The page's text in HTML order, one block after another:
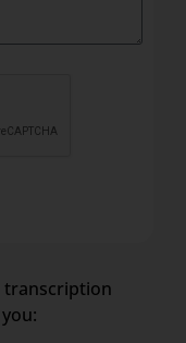
transcription